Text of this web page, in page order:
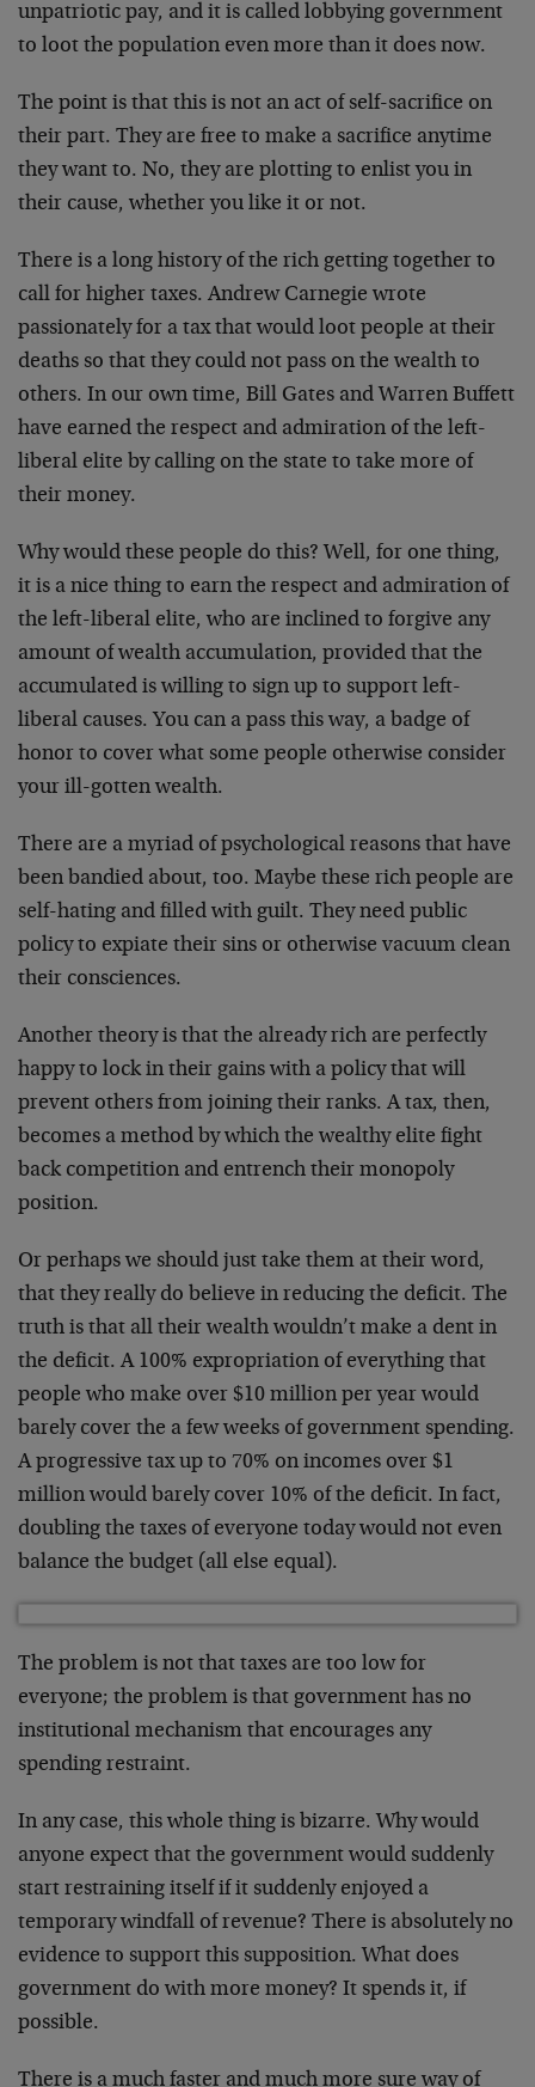
unpatriotic pay, and it is called lobbying government
to loot the population even more than it does now.
The point is that this is not an act of self-sacrifice on
their part. They are free to make a sacrifice anytime
they want to. No, they are plotting to enlist you in
their cause, whether you like it or not.
There is a long history of the rich getting together to
call for higher taxes. Andrew Carnegie wrote
passionately for a tax that would loot people at their
deaths so that they could not pass on the wealth to
others. In our own time, Bill Gates and Warren Buffett
have earned the respect and admiration of the left-
liberal elite by calling on the state to take more of
their money.
Why would these people do this? Well, for one thing,
it is a nice thing to earn the respect and admiration of
the left-liberal elite, who are inclined to forgive any
amount of wealth accumulation, provided that the
accumulated is willing to sign up to support left-
liberal causes. You can a pass this way, a badge of
honor to cover what some people otherwise consider
your ill-gotten wealth.
There are a myriad of psychological reasons that have
been bandied about, too. Maybe these rich people are
self-hating and filled with guilt. They need public
policy to expiate their sins or otherwise vacuum clean
their consciences.
Another theory is that the already rich are perfectly
happy to lock in their gains with a policy that will
prevent others from joining their ranks. A tax, then,
becomes a method by which the wealthy elite fight
back competition and entrench their monopoly
position.
Or perhaps we should just take them at their word,
that they really do believe in reducing the deficit. The
truth is that all their wealth wouldn’t make a dent in
the deficit. A 100% expropriation of everything that
people who make over $10 million per year would
barely cover the a few weeks of government spending.
A progressive tax up to 70% on incomes over $1
million would barely cover 10% of the deficit. In fact,
doubling the taxes of everyone today would not even
balance the budget (all else equal).
The problem is not that taxes are too low for
everyone; the problem is that government has no
institutional mechanism that encourages any
spending restraint.
In any case, this whole thing is bizarre. Why would
anyone expect that the government would suddenly
start restraining itself if it suddenly enjoyed a
temporary windfall of revenue? There is absolutely no
evidence to support this supposition. What does
government do with more money? It spends it, if
possible.
There is a much faster and much more sure way of